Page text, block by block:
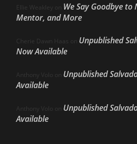
Ellie Weakley on We Say Goodbye to
Mentor, and More
Cherie Dawn Haas on Unpublished
Now Available
Anthony Volo on Unpublished
Available
Anthony Volo on Unpublished
Available